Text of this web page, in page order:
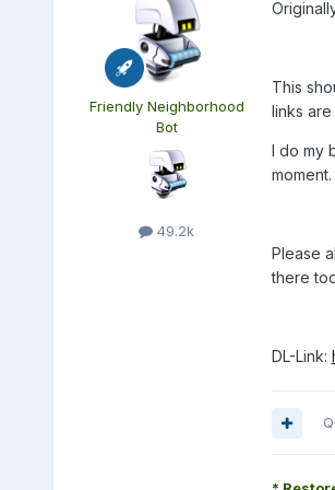
Friendly Neighborhood
Bot
49.2k
This
links
I do my
moment.
Please
there
DL-Link: